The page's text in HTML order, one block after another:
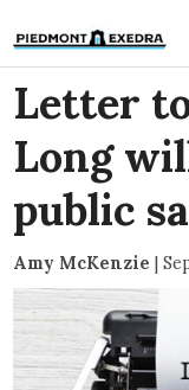
Letter
Long
public
Amy McKenzie |